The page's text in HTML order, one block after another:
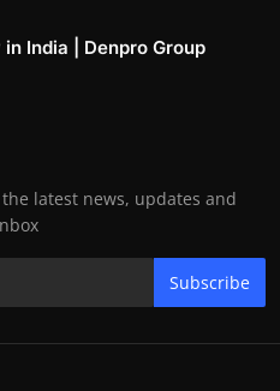
India | Denpro Group
latest news, updates and
Subscribe